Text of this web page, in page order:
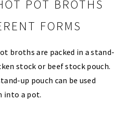
POT BROTHS
FORMS
broths are packed in a stand-
stock or beef stock pouch.
up pouch can be used
into a pot.